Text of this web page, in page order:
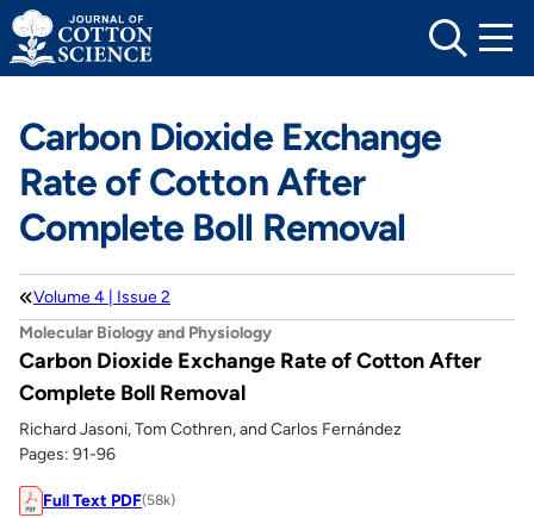
Skip
to
content
Carbon Dioxide Exchange
Rate of Cotton After
Complete Boll Removal
Volume 4 | Issue 2
Molecular Biology and Physiology
Carbon Dioxide Exchange Rate of Cotton After
Complete Boll Removal
Richard Jasoni, Tom Cothren, and Carlos Fernández
Pages: 91-96
Full Text PDF(58k)